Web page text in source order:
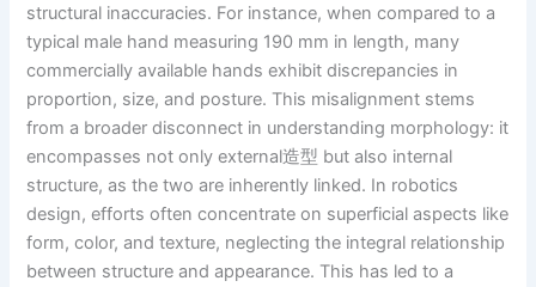
structural inaccuracies. For instance, when compared to a
typical male hand measuring 190 mm in length, many
commercially available hands exhibit discrepancies in
proportion, size, and posture. This misalignment stems
from a broader disconnect in understanding morphology: it
encompasses not only external造型 but also internal
structure, as the two are inherently linked. In robotics
design, efforts often concentrate on superficial aspects like
form, color, and texture, neglecting the integral relationship
between structure and appearance. This has led to a